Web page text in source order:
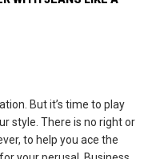
But it’s time to play
style. There is no right or
to help you ace the